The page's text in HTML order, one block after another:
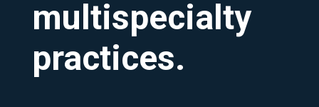
multispecialty
practices.